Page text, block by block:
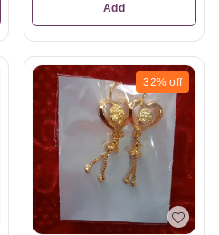
Add
32% off